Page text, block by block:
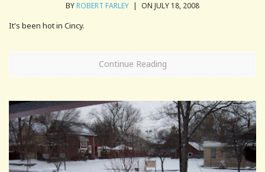
BYROBERT FARLEY | ON JULY 18, 2008
It's been hot in Cincy.
Continue Reading